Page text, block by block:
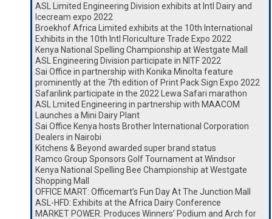
ASL Limited Engineering Division exhibits at Intl Dairy and
Icecream expo 2022
Broekhof Africa Limited exhibits at the 10th International
Exhibits in the 10th Intl Floriculture Trade Expo 2022
Kenya National Spelling Championship at Westgate Mall
ASL Engineering Division participate in NITF 2022
Sai Office in partnership with Konika Minolta feature
prominently at the 7th edition of Print Pack Sign Expo 2022
Safarilink participate in the 2022 Lewa Safari marathon
ASL Lmited Engineering in partnership with MAACOM
Launches a Mini Dairy Plant
Sai Office Kenya hosts Brother International Corporation
Dealers in Nairobi
Kitchens & Beyond awarded super brand status
Ramco Group Sponsors Golf Tournament at Windsor
Kenya National Spelling Bee Championship at Westgate
Shopping Mall
OFFICE MART: Officemart’s Fun Day At The Junction Mall
ASL-HFD: Exhibits at the Africa Dairy Conference
MARKET POWER: Produces Winners’ Podium and Arch for